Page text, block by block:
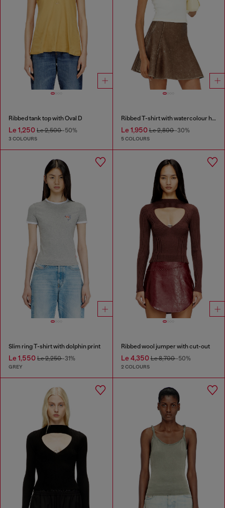
Ribbed tank top with Oval D
Le 1,250 Le 2,500-50%
3 COLOURS
Ribbed T-shirt with watercolour heart D
Le 1,950Le 2,800-30%
5 COLOURS
Slim ring T-shirt with dolphin print
Le 1,550 Le 2,250-31%
GREY
Ribbed wool jumper with cut-out
Le 4,350Le 8,700-50%
2 COLOURS